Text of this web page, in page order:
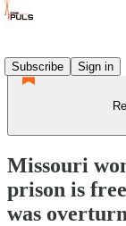
Subscribe
Sign in
Missouri
prison is
was